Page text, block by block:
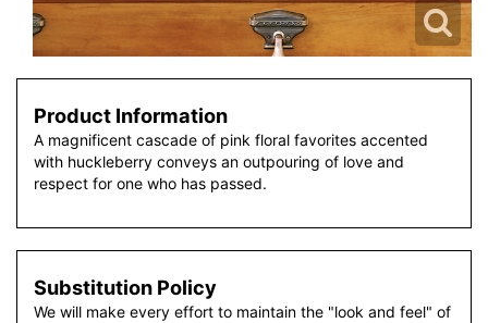
Product Information
A magnificent cascade of pink floral favorites accented
with huckleberry conveys an outpouring of love and
respect for one who has passed.
Substitution Policy
We will make every effort to maintain the "look and feel" of